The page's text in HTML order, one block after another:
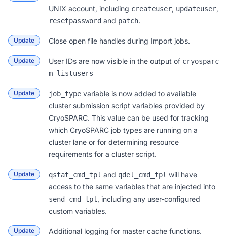
UNIX account, including createuser, updateuser,
resetpassword and patch.
Update Close open file handles during Import jobs.
Update User IDs are now visible in the output of cryosparc
m listusers
Update job_type variable is now added to available
cluster submission script variables provided by
CryoSPARC. This value can be used for tracking
which CryoSPARC job types are running on a
cluster lane or for determining resource
requirements for a cluster script.
Update qstat_cmd_tpl and qdel_cmd_tpl will have
access to the same variables that are injected into
send_cmd_tpl, including any user-configured
custom variables.
Update Additional logging for master cache functions.